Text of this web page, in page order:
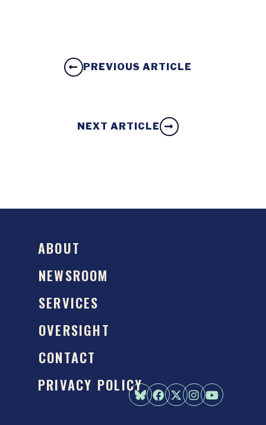
PREVIOUS ARTICLE
NEXT ARTICLE
ABOUT
NEWSROOM
SERVICES
OVERSIGHT
CONTACT
PRIVACY POLICY